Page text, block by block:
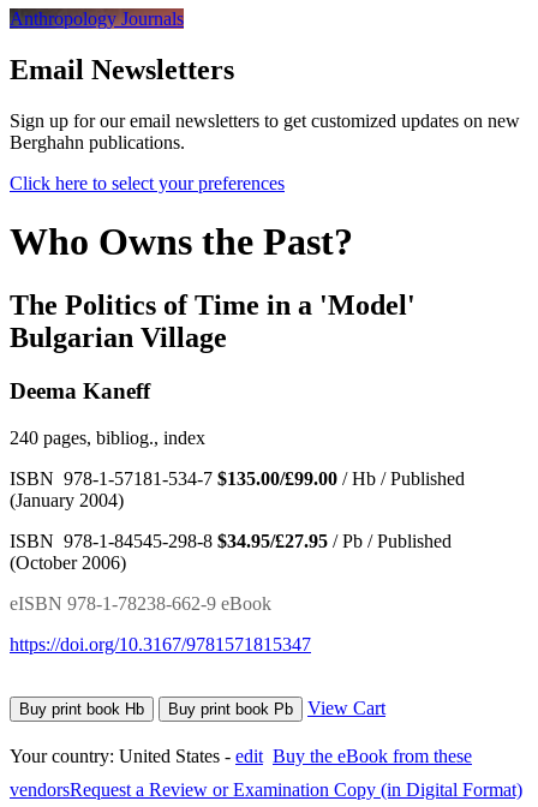
Anthropology Journals
Email Newsletters
Sign up for our email newsletters to get customized updates on new
Berghahn publications.
Click here to select your preferences
Who Owns the Past?
The Politics of Time in a 'Model'
Bulgarian Village
Deema Kaneff
240 pages, bibliog., index
ISBN 978-1-57181-534-7 $135.00/£99.00 / Hb / Published
(January 2004)
ISBN 978-1-84545-298-8 $34.95/£27.95 / Pb / Published
(October 2006)
eISBN 978-1-78238-662-9 eBook
https://doi.org/10.3167/9781571815347
Buy print book Hb Buy print book Pb View Cart
Your country: United States - edit Buy the eBook from these
vendorsRequest a Review or Examination Copy (in Digital Format)